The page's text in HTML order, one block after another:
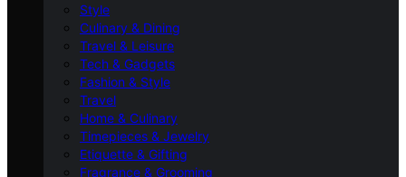
Style
Culinary & Dining
Travel & Leisure
Tech & Gadgets
Fashion & Style
Travel
Home & Culinary
Timepieces & Jewelry
Etiquette & Gifting
Fragrance & Grooming